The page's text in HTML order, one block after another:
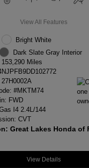
View All Features
Bright White
Dark Slate Gray Interior
153,290 Miles
27H0002A
#MKTM74
FWD
I4 2.4L/144
CVT
Great Lakes Honda of
View Details